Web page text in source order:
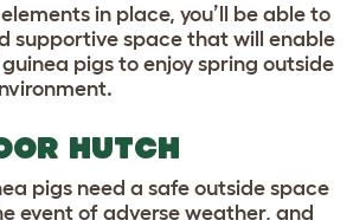
in place, you’ll be able to
supportive space that will enable
pigs to enjoy spring outside
HUTCH
pigs need a safe outside space
event of adverse weather, and